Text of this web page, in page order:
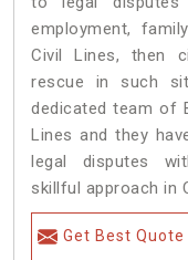
employment,
Civil Lines, then
rescue in such
dedicated team of
Lines and they
legal disputes
skillful approach in
Get Best Quote